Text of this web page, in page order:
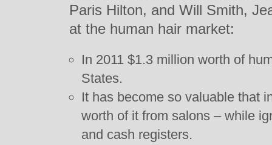
Paris Hilton, and Will Smith,
at the human hair market:
In 2011 $1.3 million worth of
States.
It has become so valuable that
worth of it from salons – while
and cash registers.